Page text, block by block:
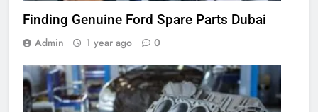
Finding Genuine Ford Spare Parts Dubai
Admin 1 year ago 0